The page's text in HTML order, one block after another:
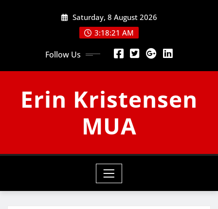
Saturday, 8 August 2026
3:18:21 AM
Follow Us
Erin Kristensen
MUA